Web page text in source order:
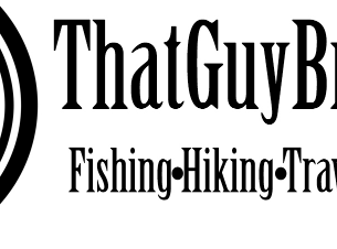
THATGUYBRY
DUMFRIES & GALLOWAY, SCOTLAND, THOUGHTS,
JANUARY 30, 2026